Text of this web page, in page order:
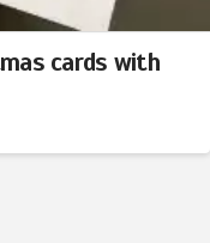
cards with